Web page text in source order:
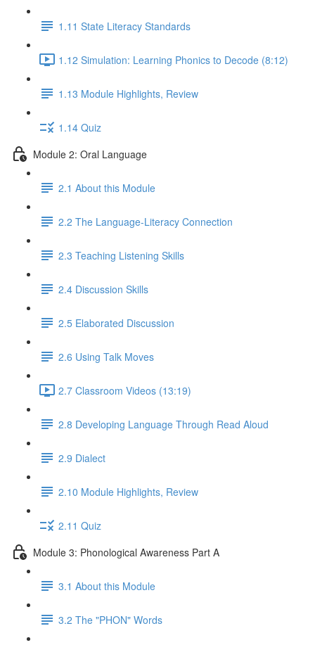
1.11 State Literacy Standards
1.12 Simulation: Learning Phonics to Decode (8:12)
1.13 Module Highlights, Review
1.14 Quiz
Module 2: Oral Language
2.1 About this Module
2.2 The Language-Literacy Connection
2.3 Teaching Listening Skills
2.4 Discussion Skills
2.5 Elaborated Discussion
2.6 Using Talk Moves
2.7 Classroom Videos (13:19)
2.8 Developing Language Through Read Aloud
2.9 Dialect
2.10 Module Highlights, Review
2.11 Quiz
Module 3: Phonological Awareness Part A
3.1 About this Module
3.2 The "PHON" Words